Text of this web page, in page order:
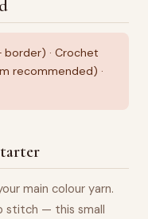
border) · Crochet
recommended) ·
main colour yarn.
stitch — this small